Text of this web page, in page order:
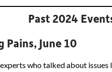
Past 2024
Pains, June 10
who talked about